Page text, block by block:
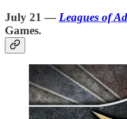
July 21 — Leagues of
Games.